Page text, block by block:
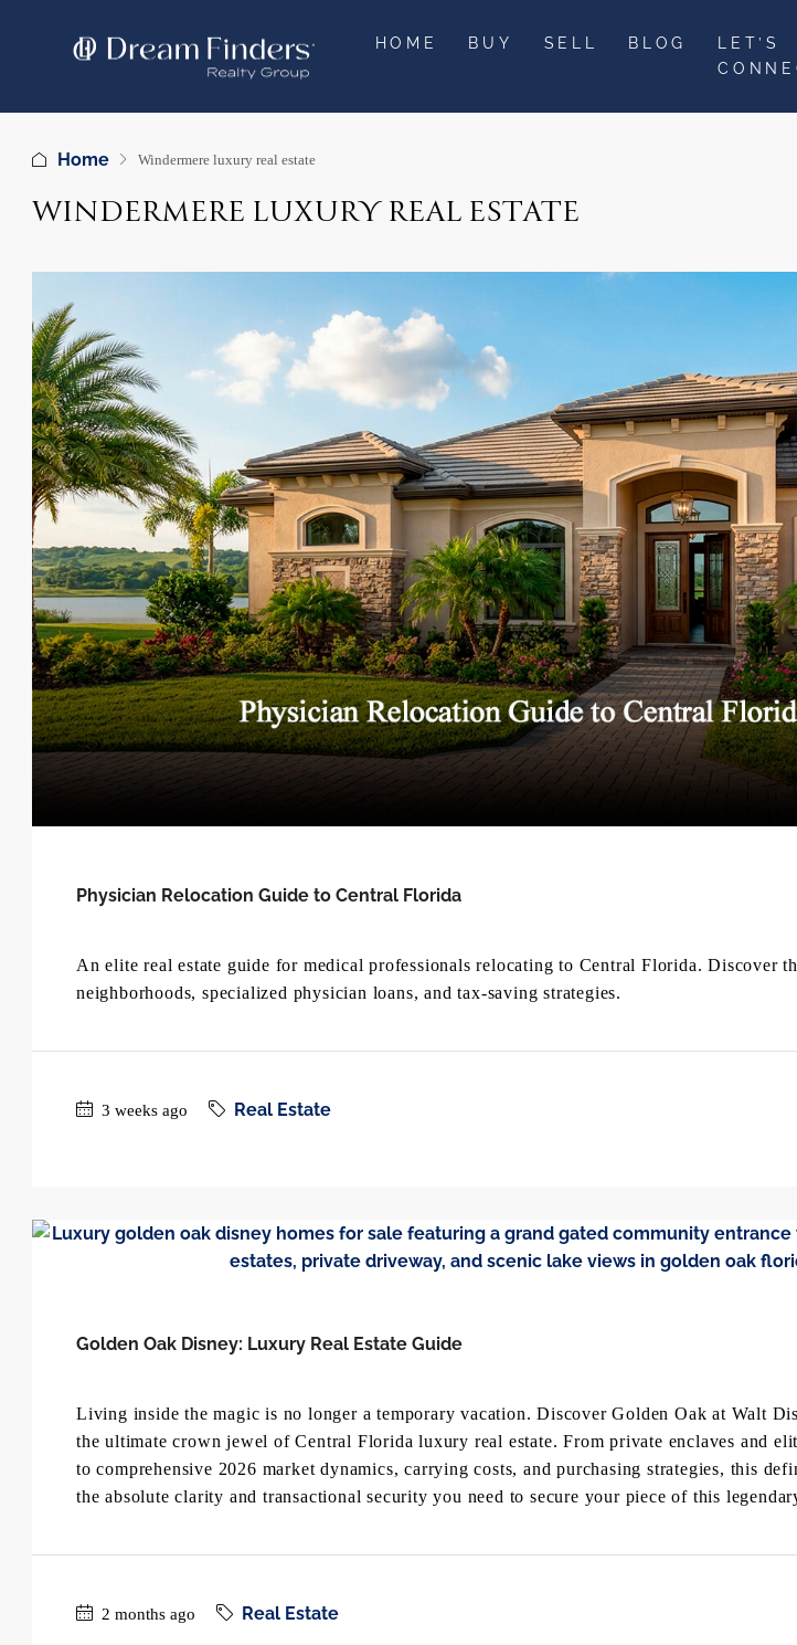
HOME BUY SELL BLOG
LET’S
Home Windermere luxury real estate
WINDERMERE LUXURY REAL ESTATE
Physician Relocation Guide to Central Florida
An elite real estate guide for medical professionals relocating to Central Florida. Discover
neighborhoods, specialized physician loans, and tax-saving strategies.
3 weeks ago Real Estate
Golden Oak Disney: Luxury Real Estate Guide
Living inside the magic is no longer a temporary vacation. Discover Golden Oak at Walt
the ultimate crown jewel of Central Florida luxury real estate. From private enclaves and
to comprehensive 2026 market dynamics, carrying costs, and purchasing strategies, this
the absolute clarity and transactional security you need to secure your piece of this
2 months ago Real Estate